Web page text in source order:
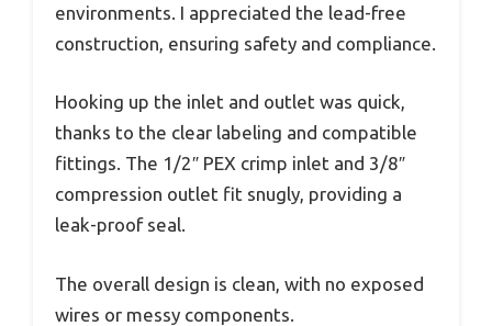
environments. I appreciated the lead-free
construction, ensuring safety and compliance.
Hooking up the inlet and outlet was quick,
thanks to the clear labeling and compatible
fittings. The 1/2″ PEX crimp inlet and 3/8″
compression outlet fit snugly, providing a
leak-proof seal.
The overall design is clean, with no exposed
wires or messy components.